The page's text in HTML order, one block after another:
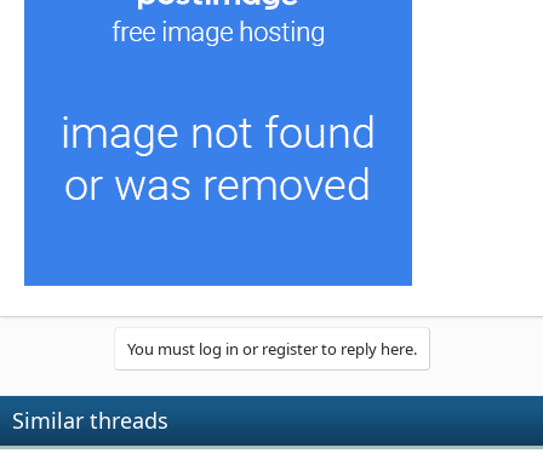
You must log in or register to reply here.
Similar threads